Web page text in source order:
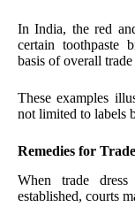
In India, the red
certain toothpaste
basis of overall
These examples
not limited to labels
Remedies for
When trade
established, courts